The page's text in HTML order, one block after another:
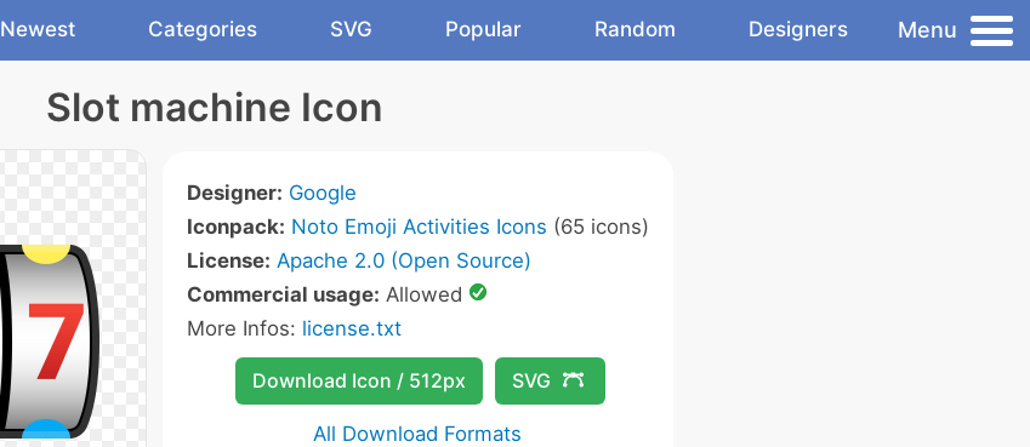
Newest Categories SVG Popular Random Designers Menu
Slot machine Icon
Designer: Google
Iconpack: Noto Emoji Activities Icons (65 icons)
License: Apache 2.0 (Open Source)
Commercial usage: Allowed
More Infos: license.txt
Download Icon / 512px SVG
All Download Formats